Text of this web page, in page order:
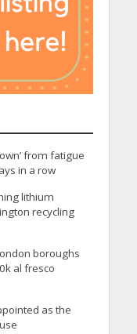
from fatigue
in a row
lithium
recycling
boroughs
al fresco
as the